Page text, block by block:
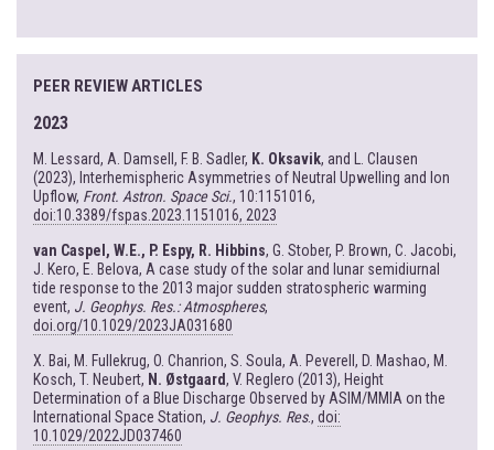
PEER REVIEW ARTICLES
2023
M. Lessard, A. Damsell, F. B. Sadler, K. Oksavik, and L. Clausen
(2023), Interhemispheric Asymmetries of Neutral Upwelling and Ion
Upflow, Front. Astron. Space Sci., 10:1151016,
doi:10.3389/fspas.2023.1151016, 2023
van Caspel, W.E., P. Espy, R. Hibbins, G. Stober, P. Brown, C. Jacobi,
J. Kero, E. Belova, A case study of the solar and lunar semidiurnal
tide response to the 2013 major sudden stratospheric warming
event, J. Geophys. Res.: Atmospheres,
doi.org/10.1029/2023JA031680
X. Bai, M. Fullekrug, O. Chanrion, S. Soula, A. Peverell, D. Mashao, M.
Kosch, T. Neubert, N. Østgaard, V. Reglero (2013), Height
Determination of a Blue Discharge Observed by ASIM/MMIA on the
International Space Station, J. Geophys. Res., doi:
10.1029/2022JD037460